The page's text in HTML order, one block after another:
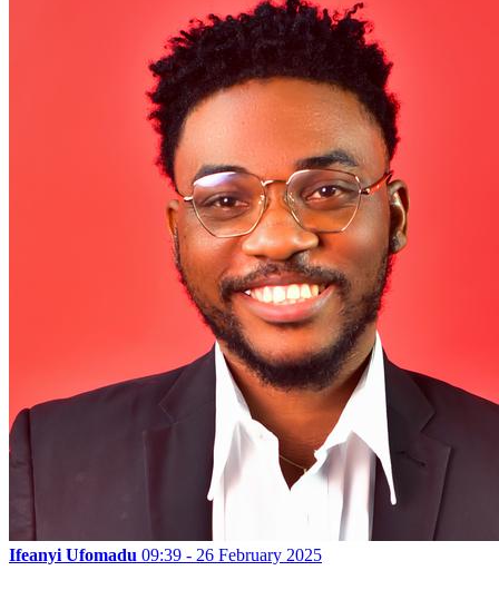
Ifeanyi Ufomadu 09:39 - 26 February 2025